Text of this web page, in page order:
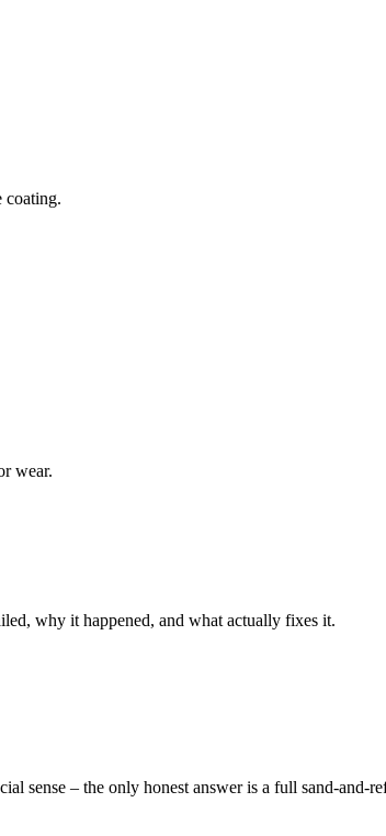
coating.
wear.
why it happened, and what actually fixes it.
sense – the only honest answer is a full sand-